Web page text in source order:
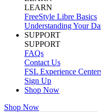
LEARN
FreeStyle Libre Basics
Understanding Your
SUPPORT
SUPPORT
FAQs
Contact Us
FSL Experience
Sign Up
Shop Now
Shop Now